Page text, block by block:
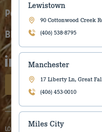
Lewistown
90 Cottonwood Creek
(406) 538-8795
Manchester
17 Liberty Ln, Great
(406) 453-0010
Miles City
Parts
Blog
LOCATIONS